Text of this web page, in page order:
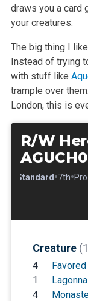
draws you a card
your creatures.
The big thing I
Instead of trying
with stuff like
trample over
London, this is
R/W
AGUCH0
Standard •7th•
Creature
4
1
4